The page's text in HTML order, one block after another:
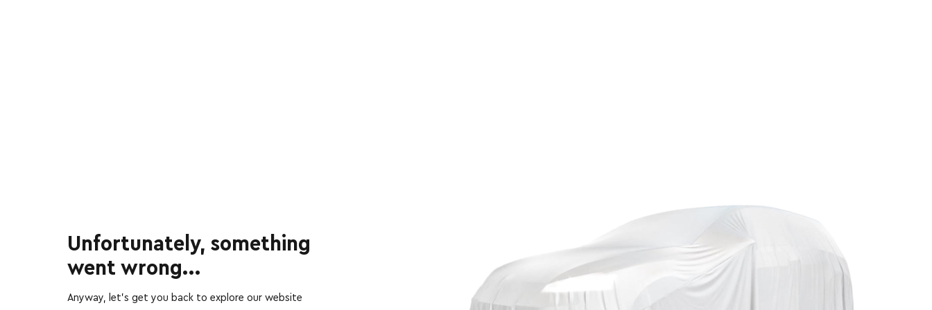
Unfortunately, something
went wrong...
Anyway, let’s get you back to explore our website